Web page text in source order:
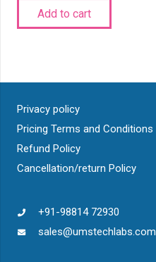
Add to cart
Privacy policy
Pricing Terms and Conditions
Refund Policy
Cancellation/return Policy
+91-98814 72930
sales@umstechlabs.com